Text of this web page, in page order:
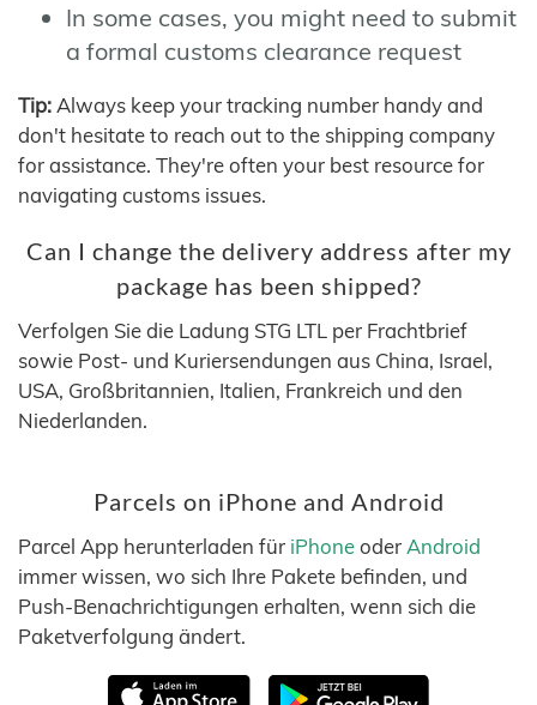
In some cases, you might need to submit
a formal customs clearance request
Tip: Always keep your tracking number handy and
don't hesitate to reach out to the shipping company
for assistance. They're often your best resource for
navigating customs issues.
Can I change the delivery address after my
package has been shipped?
Verfolgen Sie die Ladung STG LTL per Frachtbrief
sowie Post- und Kuriersendungen aus China, Israel,
USA, Großbritannien, Italien, Frankreich und den
Niederlanden.
Parcels on iPhone and Android
Parcel App herunterladen für iPhoneoder Android
immer wissen, wo sich Ihre Pakete befinden, und
Push-Benachrichtigungen erhalten, wenn sich die
Paketverfolgung ändert.